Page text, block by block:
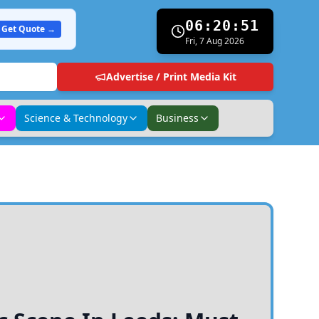
Get Quote → 06:20:52
Fri, 7 Aug 2026
Advertise / Print Media Kit
Science & Technology Business